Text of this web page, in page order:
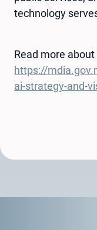
technology
Read more about
https://
ai-strategy-and-